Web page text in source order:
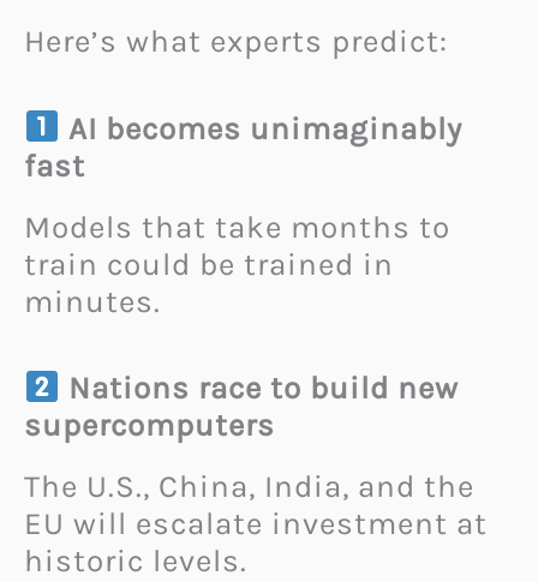
Here’s what experts predict:
AI becomes unimaginably
fast
Models that take months to
train could be trained in
minutes.
Nations race to build new
supercomputers
The U.S., China, India, and the
EU will escalate investment at
historic levels.